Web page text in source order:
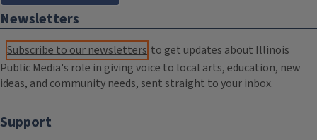
Newsletters
Subscribe to our newsletters to get updates about Illinois
Public Media's role in giving voice to local arts, education, new
ideas, and community needs, sent straight to your inbox.
Support